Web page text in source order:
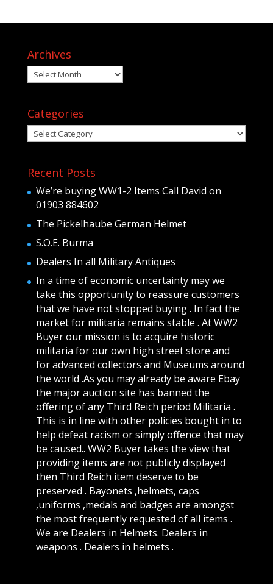
Archives
Archives
Categories
Categories
Recent Posts
We’re buying WW1-2 Items Call David on
01903 884602
The Pickelhaube German Helmet
S.O.E. Burma
Dealers In all Military Antiques
In a time of economic uncertainty may we
take this opportunity to reassure customers
that we have not stopped buying . In fact the
market for militaria remains stable . At WW2
Buyer our mission is to acquire historic
militaria for our own high street store and
for advanced collectors and Museums around
the world .As you may already be aware Ebay
the major auction site has banned the
offering of any Third Reich period Militaria .
This is in line with other policies bought in to
help defeat racism or simply offence that may
be caused.. WW2 Buyer takes the view that
providing items are not publicly displayed
then Third Reich item deserve to be
preserved . Bayonets ,helmets, caps
,uniforms ,medals and badges are amongst
the most frequently requested of all items .
We are Dealers in Helmets. Dealers in
weapons . Dealers in helmets .